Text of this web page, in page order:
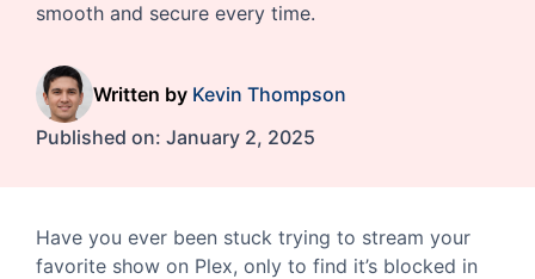
smooth and secure every time.
Written by Kevin Thompson
Published on: January 2, 2025
Have you ever been stuck trying to stream your
favorite show on Plex, only to find it’s blocked in